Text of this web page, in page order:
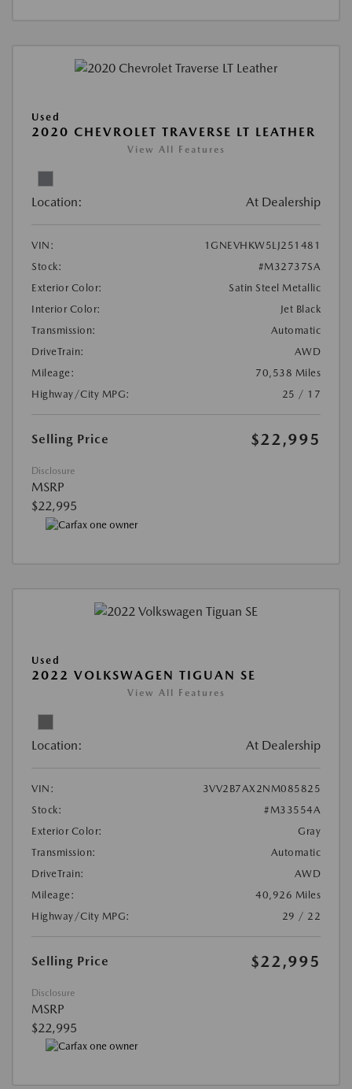
Used
2020 CHEVROLET TRAVERSE LT LEATHER
View All Features
Location: At Dealership
VIN:
1GNEVHKW5LJ251481
Stock:
#M32737SA
Exterior Color:
Satin Steel Metallic
Interior Color:
Jet Black
Transmission:
Automatic
DriveTrain:
AWD
Mileage:
70,538 Miles
Highway/City MPG:
25 / 17
Selling Price $22,995
Disclosure
MSRP
$22,995
Used
2022 VOLKSWAGEN TIGUAN SE
View All Features
Location: At Dealership
VIN:
3VV2B7AX2NM085825
Stock:
#M33554A
Exterior Color:
Gray
Transmission:
Automatic
DriveTrain:
AWD
Mileage:
40,926 Miles
Highway/City MPG:
29 / 22
Selling Price $22,995
Disclosure
MSRP
$22,995